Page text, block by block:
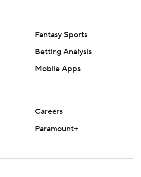
hub/mlb
without the express written
and Associated Press is strictly
Fantasy Sports
Betting Analysis
Mobile Apps
Careers
Paramount+